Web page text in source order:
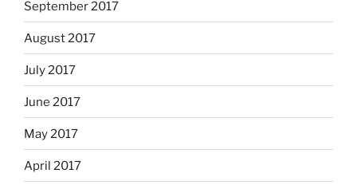
September 2017
August 2017
July 2017
June 2017
May 2017
April 2017